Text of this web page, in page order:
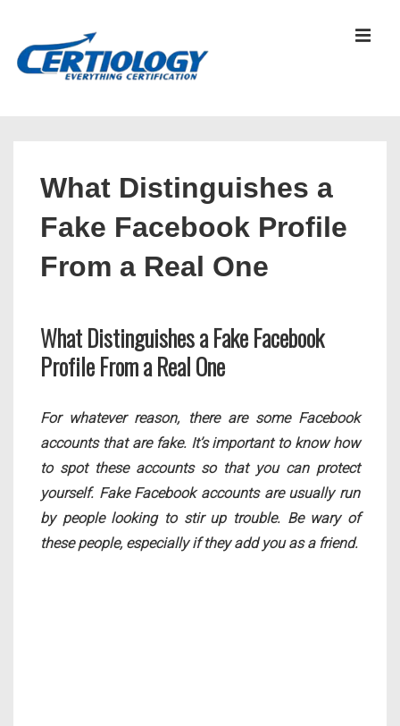
What Distinguishes a
Fake Facebook Profile
From a Real One
What Distinguishes a Fake Facebook
Profile From a Real One
For whatever reason, there are some Facebook
accounts that are fake. It’s important to know how
to spot these accounts so that you can protect
yourself. Fake Facebook accounts are usually run
by people looking to stir up trouble. Be wary of
these people, especially if they add you as a friend.